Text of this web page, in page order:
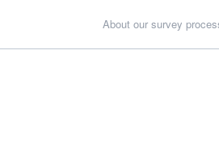
About our survey